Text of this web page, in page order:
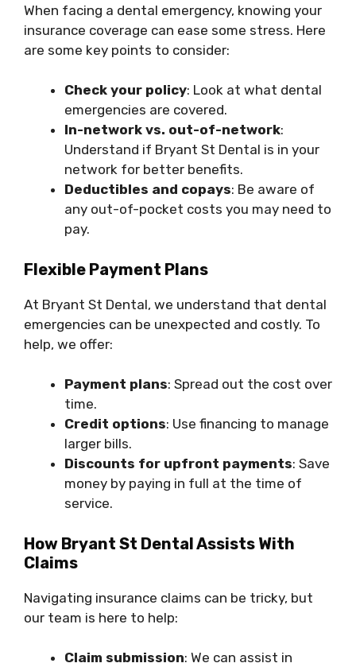
When facing a dental emergency, knowing your
insurance coverage can ease some stress. Here
are some key points to consider:
Check your policy: Look at what dental
emergencies are covered.
In-network vs. out-of-network:
Understand if Bryant St Dental is in your
network for better benefits.
Deductibles and copays: Be aware of
any out-of-pocket costs you may need to
pay.
Flexible Payment Plans
At Bryant St Dental, we understand that dental
emergencies can be unexpected and costly. To
help, we offer:
Payment plans: Spread out the cost over
time.
Credit options: Use financing to manage
larger bills.
Discounts for upfront payments: Save
money by paying in full at the time of
service.
How Bryant St Dental Assists With
Claims
Navigating insurance claims can be tricky, but
our team is here to help:
Claim submission: We can assist in